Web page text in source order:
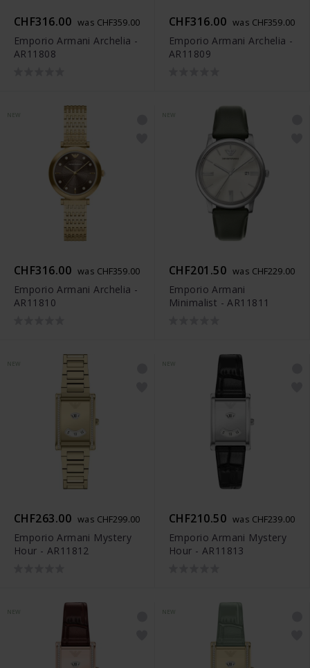
CHF316.00 was CHF359.00
Emporio Armani Archelia -
AR11808
CHF316.00 was CHF359.00
Emporio Armani Archelia -
AR11809
NEW
CHF316.00 was CHF359.00
Emporio Armani Archelia -
AR11810
NEW
CHF201.50 was CHF229.00
Emporio Armani
Minimalist - AR11811
CHF263.00 was CHF299.00
Emporio Armani Mystery
Hour - AR11812
CHF210.50 was CHF239.00
Emporio Armani Mystery
Hour - AR11813
NEW NEW